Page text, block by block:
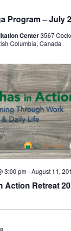
Program – July
Center3567
Columbia, Canada
Action Retreat
3:00 pm-August 11,